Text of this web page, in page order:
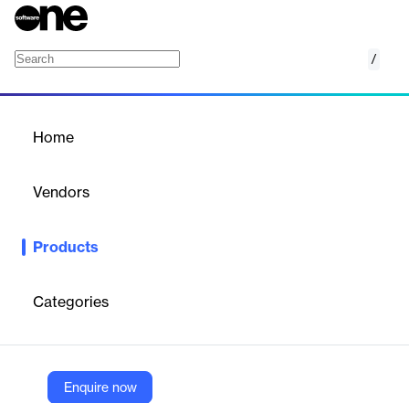
/
Home
Vendors
Products
Categories
Enquire now
The more properties you own, the more complex and time-
Control, Conservice's property contract management software,
offloads these responsibilities to Conservice experts, freeing up
costs and maximize returns.